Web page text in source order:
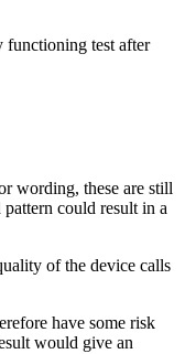
functioning test after
wording, these are still
could result in a
of the device calls
have some risk
would give an